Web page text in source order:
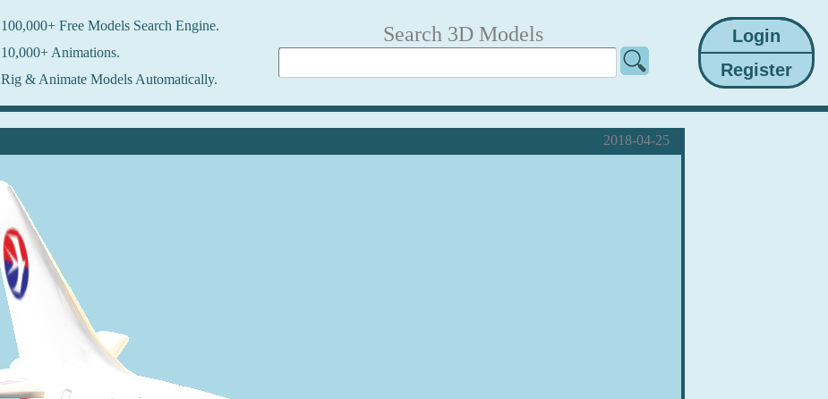
100,000+ Free Models Search Engine.
10,000+ Animations.
Rig & Animate Models Automatically.
Search 3D Models
2018-04-25